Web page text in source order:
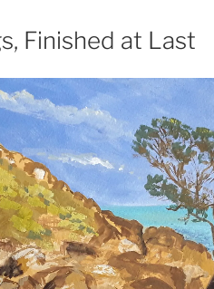
Finished at Last